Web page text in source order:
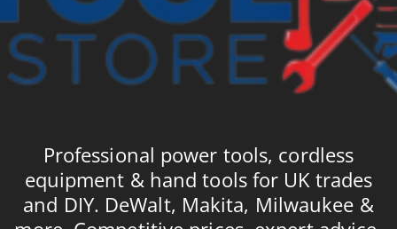
Professional power tools, cordless
equipment & hand tools for UK trades
and DIY. DeWalt, Makita, Milwaukee &